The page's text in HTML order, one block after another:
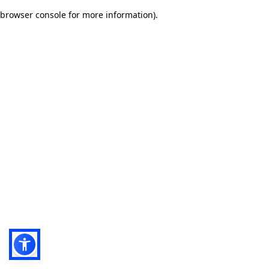
browser console for more information).